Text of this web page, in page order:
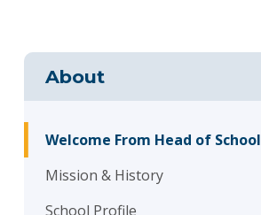
About
Welcome From Head of School
Mission & History
School Profile